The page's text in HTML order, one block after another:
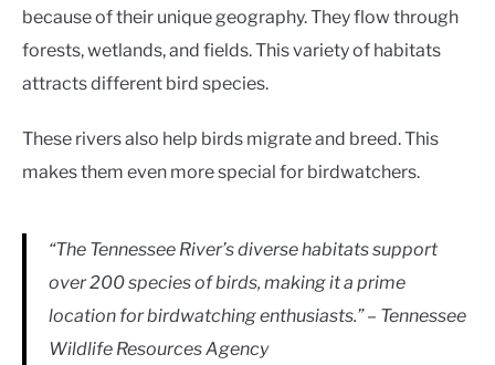
because of their unique geography. They flow through
forests, wetlands, and fields. This variety of habitats
attracts different bird species.
These rivers also help birds migrate and breed. This
makes them even more special for birdwatchers.
“The Tennessee River’s diverse habitats support
over 200 species of birds, making it a prime
location for birdwatching enthusiasts.” – Tennessee
Wildlife Resources Agency